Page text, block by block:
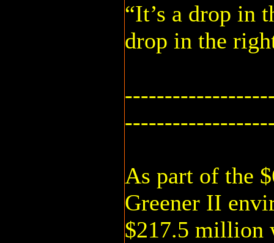
“It’s a drop in
drop in the
As part of the
Greener II
$217.5 million